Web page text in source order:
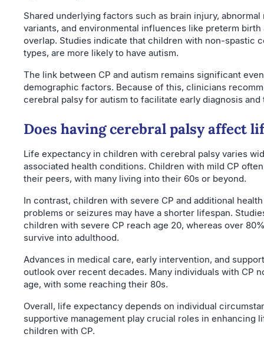
Shared underlying factors such as brain injury,
variants, and environmental influences like preterm
overlap. Studies indicate that children with non-spastic
types, are more likely to have autism.
The link between CP and autism remains significant
demographic factors. Because of this, clinicians
cerebral palsy for autism to facilitate early diagnosis
Does having cerebral palsy affect
Life expectancy in children with cerebral palsy varies
associated health conditions. Children with mild CP
their peers, with many living into their 60s or beyond.
In contrast, children with severe CP and additional
problems or seizures may have a shorter lifespan.
children with severe CP reach age 20, whereas over
survive into adulthood.
Advances in medical care, early intervention, and
outlook over recent decades. Many individuals with CP
age, with some reaching their 80s.
Overall, life expectancy depends on individual
supportive management play crucial roles in enhancing
children with CP.